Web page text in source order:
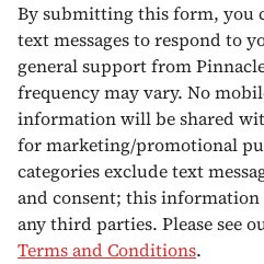
By submitting this form, you
text messages to respond to
general support from
frequency may vary. No
information will be shared
for marketing/promotional
categories exclude text
and consent; this
any third parties. Please see
Terms and Conditions.